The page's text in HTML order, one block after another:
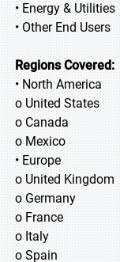
• Energy & Utilities
• Other End Users
Regions Covered:
• North America
o United States
o Canada
o Mexico
• Europe
o United Kingdom
o Germany
o France
o Italy
o Spain